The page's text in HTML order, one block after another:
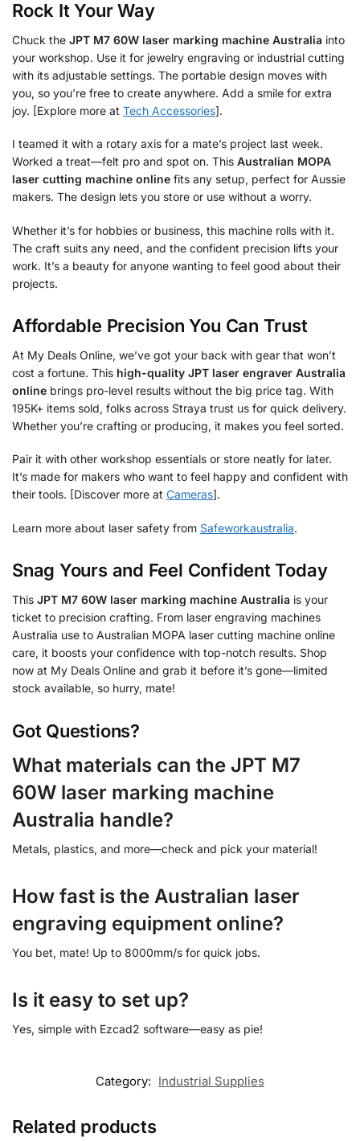
Rock It Your Way
Chuck the JPT M7 60W laser marking machine Australia into
your workshop. Use it for jewelry engraving or industrial cutting
with its adjustable settings. The portable design moves with
you, so you’re free to create anywhere. Add a smile for extra
joy. [Explore more at Tech Accessories].
I teamed it with a rotary axis for a mate’s project last week.
Worked a treat—felt pro and spot on. This Australian MOPA
laser cutting machine online fits any setup, perfect for Aussie
makers. The design lets you store or use without a worry.
Whether it’s for hobbies or business, this machine rolls with it.
The craft suits any need, and the confident precision lifts your
work. It’s a beauty for anyone wanting to feel good about their
projects.
Affordable Precision You Can Trust
At My Deals Online, we’ve got your back with gear that won’t
cost a fortune. This high-quality JPT laser engraver Australia
online brings pro-level results without the big price tag. With
195K+ items sold, folks across Straya trust us for quick delivery.
Whether you’re crafting or producing, it makes you feel sorted.
Pair it with other workshop essentials or store neatly for later.
It’s made for makers who want to feel happy and confident with
their tools. [Discover more at Cameras].
Learn more about laser safety from Safeworkaustralia.
Snag Yours and Feel Confident Today
This JPT M7 60W laser marking machine Australia is your
ticket to precision crafting. From laser engraving machines
Australia use to Australian MOPA laser cutting machine online
care, it boosts your confidence with top-notch results. Shop
now at My Deals Online and grab it before it’s gone—limited
stock available, so hurry, mate!
Got Questions?
What materials can the JPT M7
60W laser marking machine
Australia handle?
Metals, plastics, and more—check and pick your material!
How fast is the Australian laser
engraving equipment online?
You bet, mate! Up to 8000mm/s for quick jobs.
Is it easy to set up?
Yes, simple with Ezcad2 software—easy as pie!
Category: Industrial Supplies
Related products